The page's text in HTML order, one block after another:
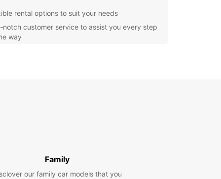
rental options to suit your needs
notch customer service to assist you every step
way
iconic sights such as the historic Old Town,
city walls, and the picturesque Lokrum
Enjoy the freedom to explore the city and its
Family
our family car models that you